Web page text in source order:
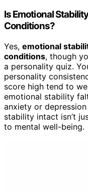
Is Emotional
Conditions?
Yes, emotional
conditions, though
a personality quiz.
personality
score high tend to
emotional stability
anxiety or
stability intact isn’t
to mental well-being.